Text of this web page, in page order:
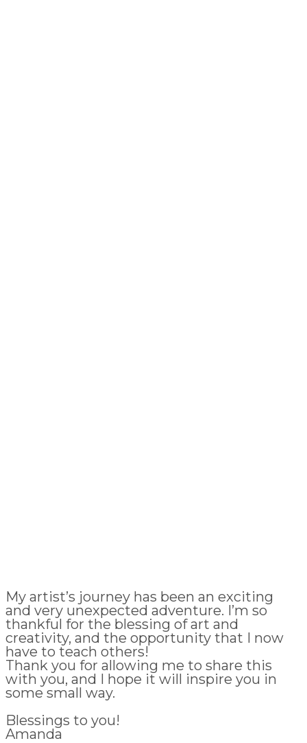
My artist’s journey has been an exciting
and very unexpected adventure. I’m so
thankful for the blessing of art and
creativity, and the opportunity that I now
have to teach others!
Thank you for allowing me to share this
with you, and I hope it will inspire you in
some small way.
Blessings to you!
Amanda